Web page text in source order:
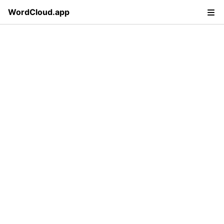
WordCloud.app